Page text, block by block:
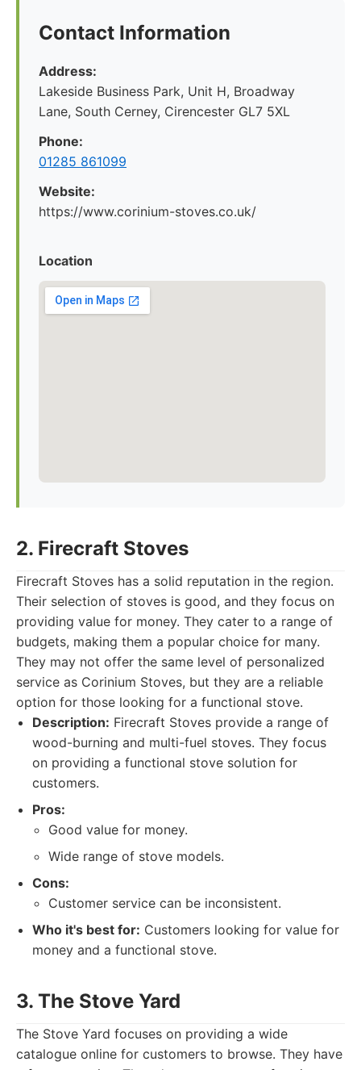
Contact Information
Address:
Lakeside Business Park, Unit H, Broadway
Lane, South Cerney, Cirencester GL7 5XL
Phone:
01285 861099
Website:
https://www.corinium-stoves.co.uk/
Location
2. Firecraft Stoves
Firecraft Stoves has a solid reputation in the region.
Their selection of stoves is good, and they focus on
providing value for money. They cater to a range of
budgets, making them a popular choice for many.
They may not offer the same level of personalized
service as Corinium Stoves, but they are a reliable
option for those looking for a functional stove.
Description: Firecraft Stoves provide a range of
wood-burning and multi-fuel stoves. They focus
on providing a functional stove solution for
customers.
Pros:
Good value for money.
Wide range of stove models.
Cons:
Customer service can be inconsistent.
Who it's best for: Customers looking for value for
money and a functional stove.
3. The Stove Yard
The Stove Yard focuses on providing a wide
catalogue online for customers to browse. They have